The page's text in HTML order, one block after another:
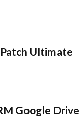
Ultimate
Google Drive